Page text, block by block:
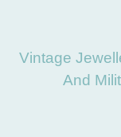
Vintage
And